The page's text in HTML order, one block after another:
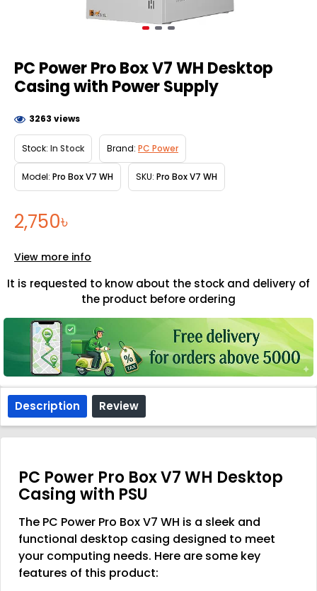
PC Power Pro Box V7 WH Desktop
Casing with Power Supply
2,750৳
Stock: In Stock Brand: PC Power
Model: Pro Box V7 WH SKU: Pro Box V7 WH
3263 views
It is requested to know about the stock and delivery of
the product before ordering
View more info
Description Review
PC Power Pro Box V7 WH Desktop
Casing with PSU
The PC Power Pro Box V7 WH is a sleek and
functional desktop casing designed to meet
your computing needs. Here are some key
features of this product: